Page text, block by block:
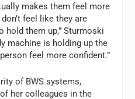
makes them feel more
feel like they are
hold them up,” Sturmoski
machine is holding up the
feel more confident.”
of BWS systems,
her colleagues in the